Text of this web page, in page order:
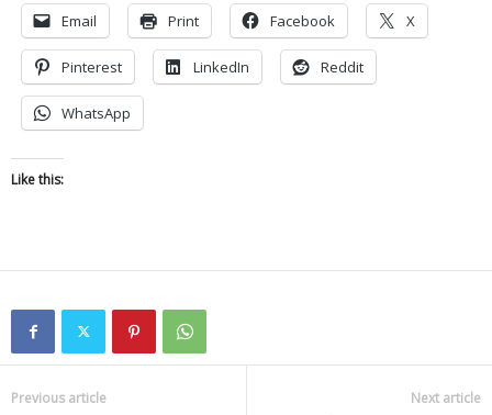
Email Print Facebook X
Pinterest LinkedIn Reddit
WhatsApp
Like this:
Previous article Next article